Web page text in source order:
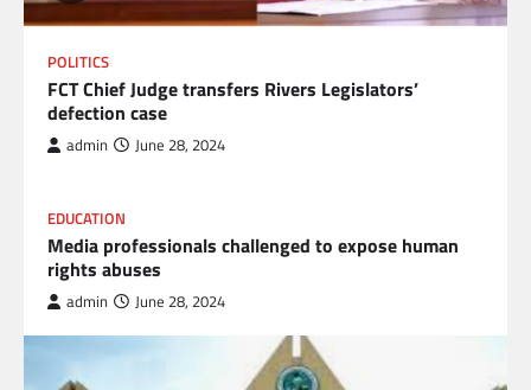
POLITICS
FCT Chief Judge transfers Rivers Legislators’
defection case
admin June 28, 2024
EDUCATION
Media professionals challenged to expose human
rights abuses
admin June 28, 2024